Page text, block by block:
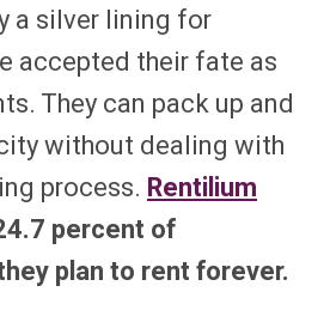
a silver lining for
accepted their fate as
They can pack up and
without dealing with
process. Rentilium
percent of
plan to rent forever.